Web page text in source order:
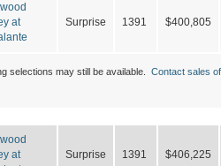
at
Surprise 1391 $400,805
selections may still be available. Contact sales
at
Surprise 1391 $406,225